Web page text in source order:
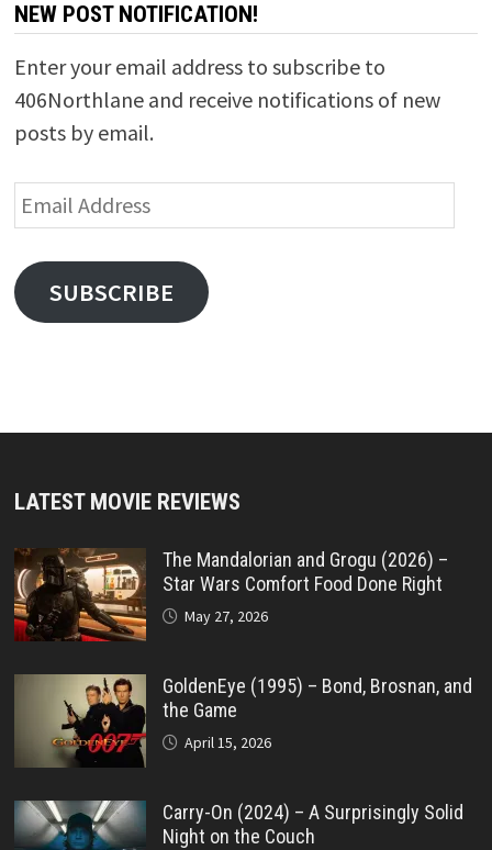
NEW POST NOTIFICATION!
Enter your email address to subscribe to
406Northlane and receive notifications of new
posts by email.
Email
Address
SUBSCRIBE
LATEST MOVIE REVIEWS
The Mandalorian and Grogu (2026) –
Star Wars Comfort Food Done Right
May 27, 2026
GoldenEye (1995) – Bond, Brosnan, and
the Game
April 15, 2026
Carry-On (2024) – A Surprisingly Solid
Night on the Couch